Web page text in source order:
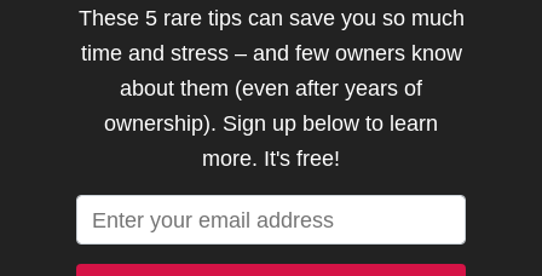
These 5 rare tips can save you so much
time and stress – and few owners know
about them (even after years of
ownership). Sign up below to learn
more. It's free!